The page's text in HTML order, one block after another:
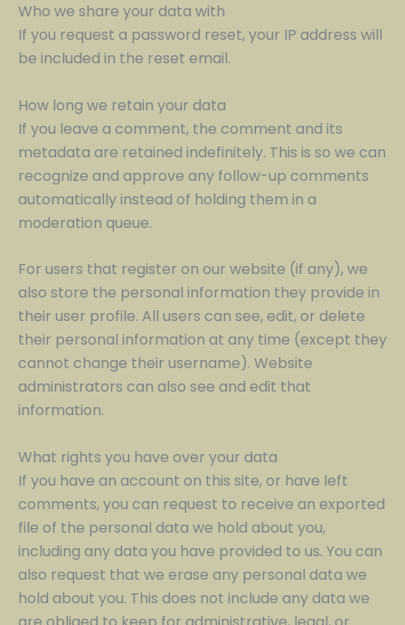
Who we share your data with
If you request a password reset, your IP address will
be included in the reset email.
How long we retain your data
If you leave a comment, the comment and its
metadata are retained indefinitely. This is so we can
recognize and approve any follow-up comments
automatically instead of holding them in a
moderation queue.
For users that register on our website (if any), we
also store the personal information they provide in
their user profile. All users can see, edit, or delete
their personal information at any time (except they
cannot change their username). Website
administrators can also see and edit that
information.
What rights you have over your data
If you have an account on this site, or have left
comments, you can request to receive an exported
file of the personal data we hold about you,
including any data you have provided to us. You can
also request that we erase any personal data we
hold about you. This does not include any data we